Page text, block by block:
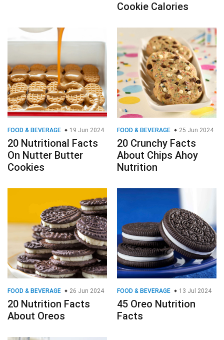
Cookie Calories
FOOD & BEVERAGE 19 Jun 2024
20 Nutritional Facts
On Nutter Butter
Cookies
FOOD & BEVERAGE 25 Jun 2024
20 Crunchy Facts
About Chips Ahoy
Nutrition
FOOD & BEVERAGE 26 Jun 2024
20 Nutrition Facts
About Oreos
FOOD & BEVERAGE 13 Jul 2024
45 Oreo Nutrition
Facts